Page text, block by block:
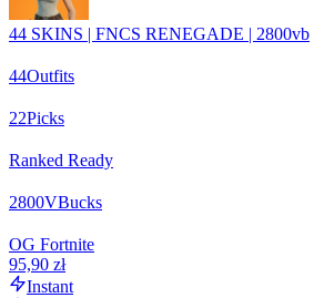
44 SKINS | FNCS RENEGADE | 2800vb
44Outfits
22Picks
Ranked Ready
2800VBucks
OG Fortnite
95,90 zł
Instant